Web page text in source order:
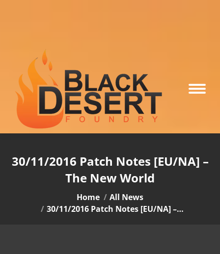
30/11/2016 Patch Notes [EU/NA] –
The New World
Home
All News
30/11/2016 Patch Notes [EU/NA] –…